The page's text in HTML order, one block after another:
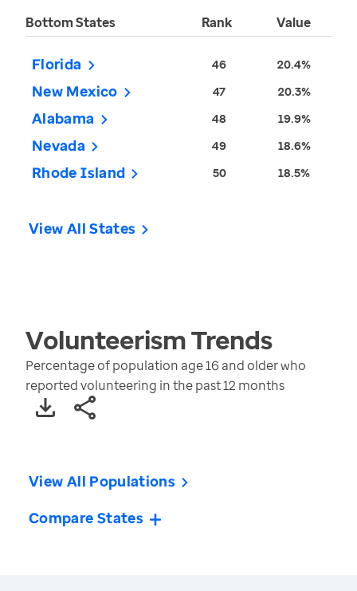
Bottom States Rank Value
Florida 46 20.4%
New Mexico 47 20.3%
Alabama 48 19.9%
Nevada 49 18.6%
Rhode Island 50 18.5%
View All States
VolunteerismTrends
Percentage of population age 16 and older who
reported volunteering in the past 12 months
View All Populations
Compare States